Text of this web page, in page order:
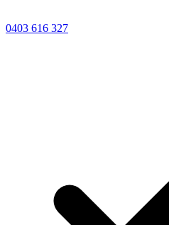
0403 616 327